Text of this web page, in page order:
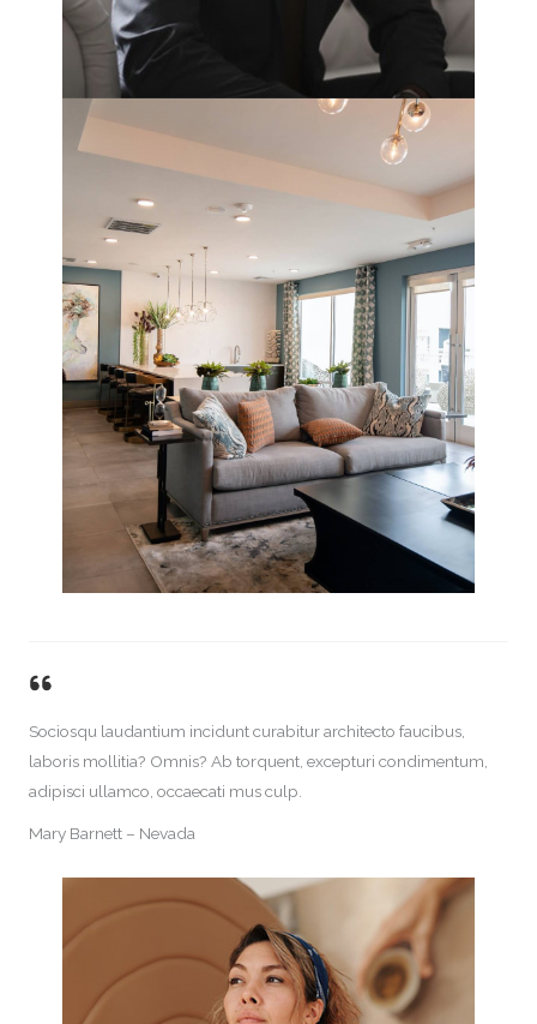
Sociosqu laudantium incidunt curabitur architecto faucibus,
laboris mollitia? Omnis? Ab torquent, excepturi condimentum,
adipisci ullamco, occaecati mus culp.
Mary Barnett – Nevada​​